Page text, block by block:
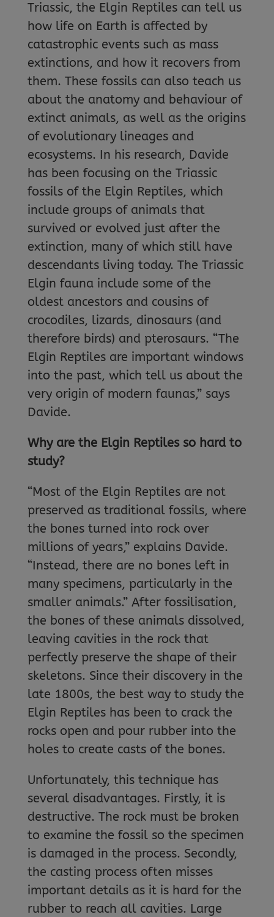
Triassic, the Elgin Reptiles can tell us
how life on Earth is affected by
catastrophic events such as mass
extinctions, and how it recovers from
them. These fossils can also teach us
about the anatomy and behaviour of
extinct animals, as well as the origins
of evolutionary lineages and
ecosystems. In his research, Davide
has been focusing on the Triassic
fossils of the Elgin Reptiles, which
include groups of animals that
survived or evolved just after the
extinction, many of which still have
descendants living today. The Triassic
Elgin fauna include some of the
oldest ancestors and cousins of
crocodiles, lizards, dinosaurs (and
therefore birds) and pterosaurs. “The
Elgin Reptiles are important windows
into the past, which tell us about the
very origin of modern faunas,” says
Davide.
Why are the Elgin Reptiles so hard to
study?
“Most of the Elgin Reptiles are not
preserved as traditional fossils, where
the bones turned into rock over
millions of years,” explains Davide.
“Instead, there are no bones left in
many specimens, particularly in the
smaller animals.” After fossilisation,
the bones of these animals dissolved,
leaving cavities in the rock that
perfectly preserve the shape of their
skeletons. Since their discovery in the
late 1800s, the best way to study the
Elgin Reptiles has been to crack the
rocks open and pour rubber into the
holes to create casts of the bones.
Unfortunately, this technique has
several disadvantages. Firstly, it is
destructive. The rock must be broken
to examine the fossil so the specimen
is damaged in the process. Secondly,
the casting process often misses
important details as it is hard for the
rubber to reach all cavities. Large